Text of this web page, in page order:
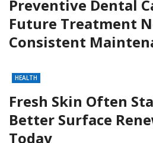
Preventive Dental
Future Treatment
Consistent
HEALTH
Fresh Skin Often
Better Surface
Today